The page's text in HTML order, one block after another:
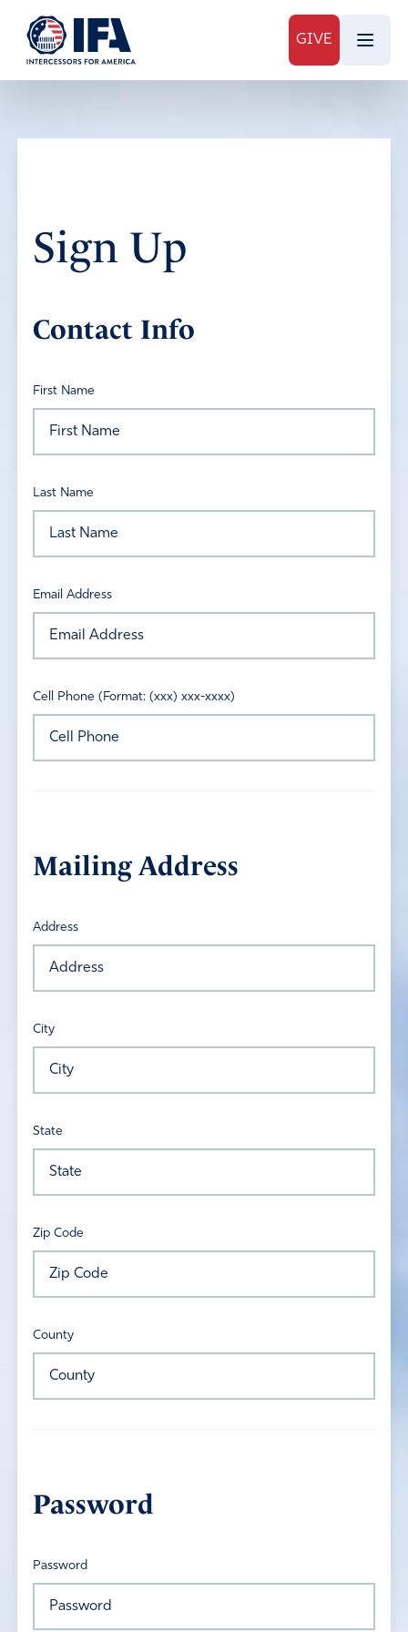
GIVE
Sign Up
Contact Info
First Name
Last Name
Email Address
Cell Phone (Format: (xxx) xxx-xxxx)
Mailing Address
Address
City
State
Zip Code
County
Password
Password